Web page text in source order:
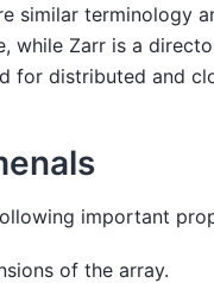
similar terminology
while Zarr is a
for distributed and
important
of the array.